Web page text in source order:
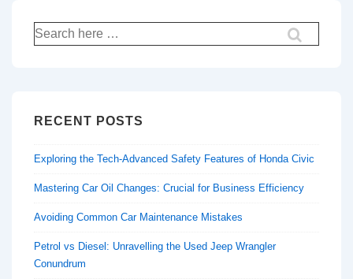
Search
for:
RECENT POSTS
Exploring the Tech-Advanced Safety Features of Honda Civic
Mastering Car Oil Changes: Crucial for Business Efficiency
Avoiding Common Car Maintenance Mistakes
Petrol vs Diesel: Unravelling the Used Jeep Wrangler
Conundrum